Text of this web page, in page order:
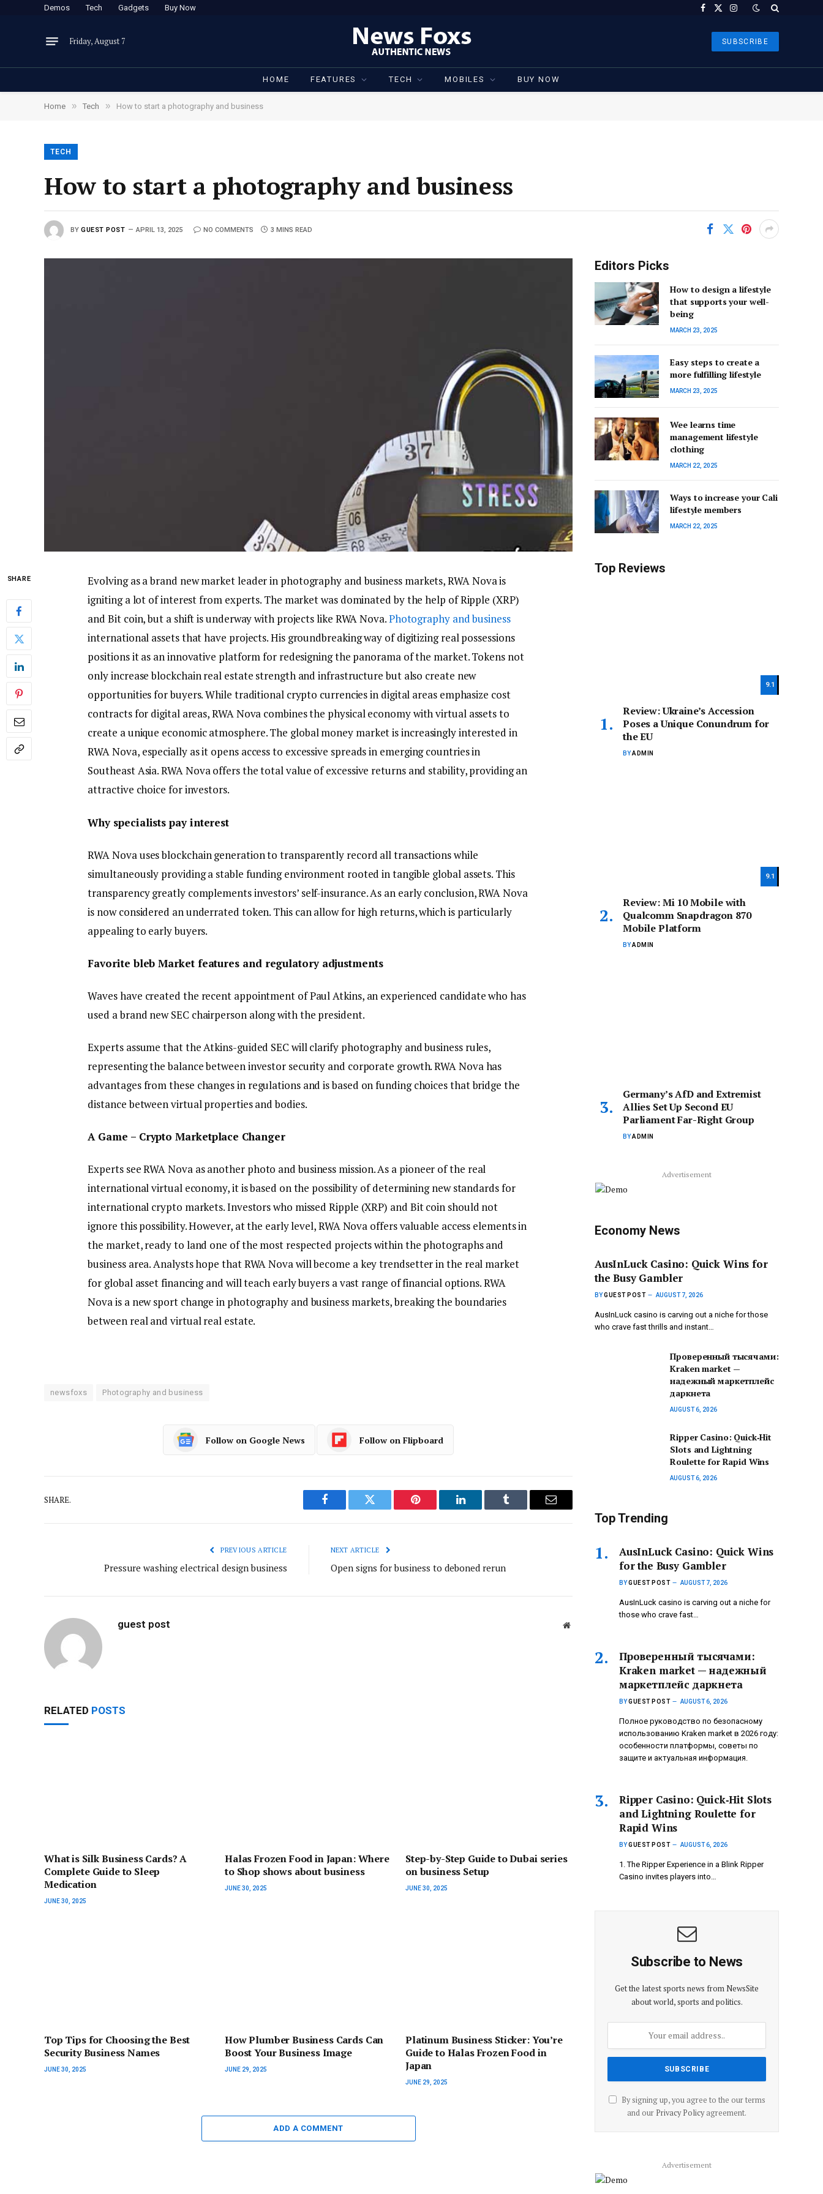
Demos Tech Gadgets Buy Now Facebook
X
Instagram
Friday, August 7 SUBSCRIBE
HOME FEATURES TECH MOBILES BUY NOW
Home » Tech » How to start a photography and business
TECH
How to start a photography and business
BY GUEST POST APRIL 13, 2025 NO COMMENTS 3 MINS READ
SHARE
Evolving as a brand new market leader in photography and business markets, RWA Nova is
igniting a lot of interest from experts. The market was dominated by the help of Ripple (XRP)
and Bit coin, but a shift is underway with projects like RWA Nova.Photography and business
international assets that have projects. His groundbreaking way of digitizing real possessions
positions it as an innovative platform for redesigning the panorama of the market. Tokens not
only increase blockchain real estate strength and infrastructure but also create new
opportunities for buyers. While traditional crypto currencies in digital areas emphasize cost
contracts for digital areas, RWA Nova combines the physical economy with virtual assets to
create a unique economic atmosphere. The global money market is increasingly interested in
RWA Nova, especially as it opens access to excessive spreads in emerging countries in
Southeast Asia. RWA Nova offers the total value of excessive returns and stability, providing an
attractive choice for investors.
Why specialists pay interest
RWA Nova uses blockchain generation to transparently record all transactions while
simultaneously providing a stable funding environment rooted in tangible global assets. This
transparency greatly complements investors’ self-insurance. As an early conclusion, RWA Nova
is now considered an underrated token. This can allow for high returns, which is particularly
appealing to early buyers.
Favorite bleb Market features and regulatory adjustments
Waves have created the recent appointment of Paul Atkins, an experienced candidate who has
used a brand new SEC chairperson along with the president.
Experts assume that the Atkins-guided SEC will clarify photography and business rules,
representing the balance between investor security and corporate growth. RWA Nova has
advantages from these changes in regulations and is based on funding choices that bridge the
distance between virtual properties and bodies.
A Game – Crypto Marketplace Changer
Experts see RWA Nova as another photo and business mission. As a pioneer of the real
international virtual economy, it is based on the possibility of determining new standards for
international crypto markets. Investors who missed Ripple (XRP) and Bit coin should not
ignore this possibility. However, at the early level, RWA Nova offers valuable access elements in
the market, ready to land one of the most respected projects within the photographs and
business area. Analysts hope that RWA Nova will become a key trendsetter in the real market
for global asset financing and will teach early buyers a vast range of financial options. RWA
Nova is a new sport change in photography and business markets, breaking the boundaries
between real and virtual real estate.
newsfoxs Photography and business
Follow on Google News Follow on Flipboard
SHARE.
Facebook Twitter Pinterest LinkedIn Tumblr Email
PREVIOUS ARTICLE
Pressure washing electrical design business
NEXT ARTICLE
Open signs for business to deboned rerun
guest post Website
RELATED POSTS
What is Silk Business Cards? A
Complete Guide to Sleep
Medication
JUNE 30, 2025
Halas Frozen Food in Japan: Where
to Shop shows about business
JUNE 30, 2025
Step-by-Step Guide to Dubai series
on business Setup
JUNE 30, 2025
Top Tips for Choosing the Best
Security Business Names
JUNE 30, 2025
How Plumber Business Cards Can
Boost Your Business Image
JUNE 29, 2025
Platinum Business Sticker: You’re
Guide to Halas Frozen Food in
Japan
JUNE 29, 2025
ADD A COMMENT
Editors Picks
How to design a lifestyle
that supports your well-
being
MARCH 23, 2025
Easy steps to create a
more fulfilling lifestyle
MARCH 23, 2025
Wee learns time
management lifestyle
clothing
MARCH 22, 2025
Ways to increase your Cali
lifestyle members
MARCH 22, 2025
Top Reviews
9.1
Review: Ukraine’s Accession
Poses a Unique Conundrum for
the EU
BYADMIN
9.1
Review: Mi 10 Mobile with
Qualcomm Snapdragon 870
Mobile Platform
BYADMIN
Germany’s AfD and Extremist
Allies Set Up Second EU
Parliament Far-Right Group
BYADMIN
Advertisement
Economy News
AusInLuck Casino: Quick Wins for
the Busy Gambler
BYGUEST POST AUGUST 7, 2026
AusInLuck casino is carving out a niche for those
who crave fast thrills and instant…
Проверенный тысячами:
Kraken market —
надежный маркетплейс
даркнета
AUGUST 6, 2026
Ripper Casino: Quick‑Hit
Slots and Lightning
Roulette for Rapid Wins
AUGUST 6, 2026
Top Trending
AusInLuck Casino: Quick Wins
for the Busy Gambler
BYGUEST POST AUGUST 7, 2026
AusInLuck casino is carving out a niche for
those who crave fast…
Проверенный тысячами:
Kraken market — надежный
маркетплейс даркнета
BYGUEST POST AUGUST 6, 2026
Полное руководство по безопасному
использованию Kraken market в 2026 году:
особенности платформы, советы по
защите и актуальная информация.
Ripper Casino: Quick‑Hit Slots
and Lightning Roulette for
Rapid Wins
BYGUEST POST AUGUST 6, 2026
1. The Ripper Experience in a Blink Ripper
Casino invites players into…
Subscribe to News
Get the latest sports news from NewsSite
about world, sports and politics.
By signing up, you agree to the our terms
and our Privacy Policyagreement.
Advertisement